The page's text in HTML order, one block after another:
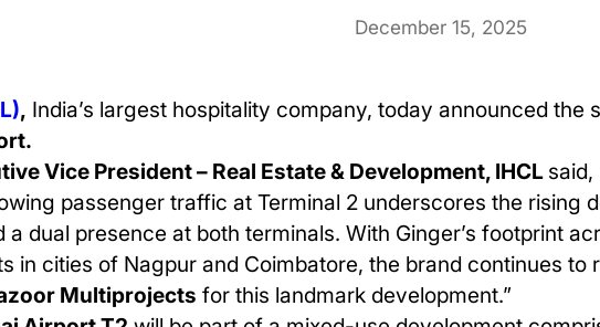
December 15, 2025
, India’s largest hospitality company, today announced the
Vice President – Real Estate & Development, IHCL said,
passenger traffic at Terminal 2 underscores the rising
dual presence at both terminals. With Ginger’s footprint
in cities of Nagpur and Coimbatore, the brand continues to
Multiprojects for this landmark development.”